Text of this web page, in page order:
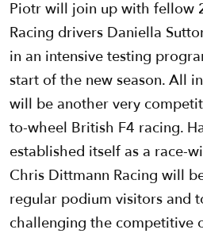
Piotr will join up with fellow
Racing drivers Daniella
in an intensive testing
start of the new season. All
will be another very
to-wheel British F4 racing.
established itself as a race-
Chris Dittmann Racing will
regular podium visitors and
challenging the competitive